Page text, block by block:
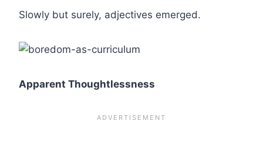
Slowly but surely, adjectives emerged.
Apparent Thoughtlessness